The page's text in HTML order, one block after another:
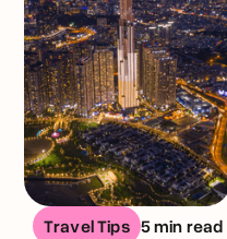
Travel Tips 5 min read